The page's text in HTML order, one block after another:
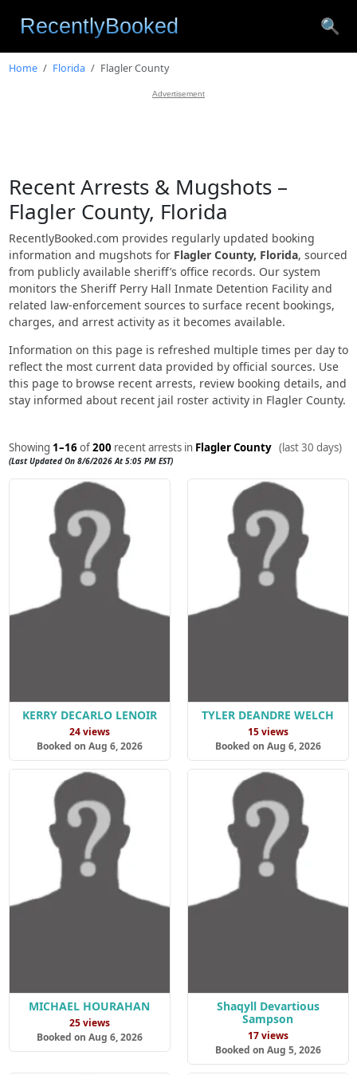
🔍
Home Florida Flagler County
Advertisement
Recent Arrests & Mugshots –
Flagler County, Florida
RecentlyBooked.com provides regularly updated booking
information and mugshots for Flagler County, Florida, sourced
from publicly available sheriff’s office records. Our system
monitors the Sheriff Perry Hall Inmate Detention Facility and
related law-enforcement sources to surface recent bookings,
charges, and arrest activity as it becomes available.
Information on this page is refreshed multiple times per day to
reflect the most current data provided by official sources. Use
this page to browse recent arrests, review booking details, and
stay informed about recent jail roster activity in Flagler County.
Showing 1–16of200 recent arrests in Flagler County (last 30 days)
(Last Updated On 8/6/2026 At 5:05 PM EST)
KERRY DECARLO LENOIR
24 views
Booked on Aug 6, 2026
TYLER DEANDRE WELCH
15 views
Booked on Aug 6, 2026
MICHAEL HOURAHAN
25 views
Booked on Aug 6, 2026
Shaqyll Devartious
Sampson
17 views
Booked on Aug 5, 2026